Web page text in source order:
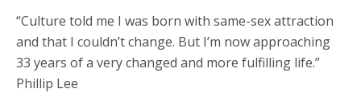
“Culture told me I was born with same-sex attraction
and that I couldn’t change. But I’m now approaching
33 years of a very changed and more fulfilling life.”
Phillip Lee